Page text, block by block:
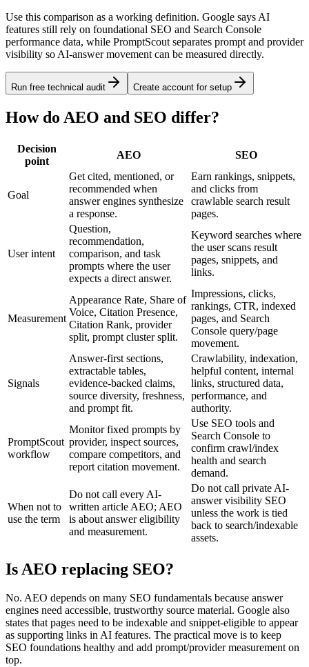
Use this comparison as a working definition. Google says AI
features still rely on foundational SEO and Search Console
performance data, while PromptScout separates prompt and provider
visibility so AI-answer movement can be measured directly.
Run free technical audit Create account for setup
How do AEO and SEO differ?
Decision
point
AEO SEO
Goal
Get cited, mentioned, or
recommended when
answer engines synthesize
a response.
Earn rankings, snippets,
and clicks from
crawlable search result
pages.
User intent
Question,
recommendation,
comparison, and task
prompts where the user
expects a direct answer.
Keyword searches where
the user scans result
pages, snippets, and
links.
Measurement
Appearance Rate, Share of
Voice, Citation Presence,
Citation Rank, provider
split, prompt cluster split.
Impressions, clicks,
rankings, CTR, indexed
pages, and Search
Console query/page
movement.
Signals
Answer-first sections,
extractable tables,
evidence-backed claims,
source diversity, freshness,
and prompt fit.
Crawlability, indexation,
helpful content, internal
links, structured data,
performance, and
authority.
PromptScout
workflow
Monitor fixed prompts by
provider, inspect sources,
compare competitors, and
report citation movement.
Use SEO tools and
Search Console to
confirm crawl/index
health and search
demand.
When not to
use the term
Do not call every AI-
written article AEO; AEO
is about answer eligibility
and measurement.
Do not call private AI-
answer visibility SEO
unless the work is tied
back to search/indexable
assets.
Is AEO replacing SEO?
No. AEO depends on many SEO fundamentals because answer
engines need accessible, trustworthy source material. Google also
states that pages need to be indexable and snippet-eligible to appear
as supporting links in AI features. The practical move is to keep
SEO foundations healthy and add prompt/provider measurement on
top.